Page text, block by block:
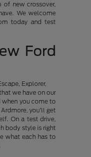
new crossover,
We welcome
today and test
Ford
Explorer,
we have on our
you come to
you'll get
On a test drive,
body style is right
what each has to